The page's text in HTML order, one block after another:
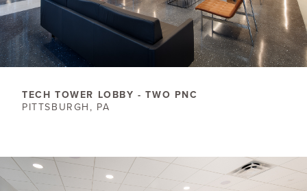
TECH TOWER LOBBY - TWO PNC
PITTSBURGH, PA